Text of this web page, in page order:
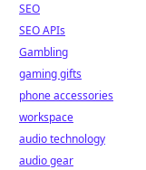
SEO
SEO APIs
Gambling
gaming gifts
phone accessories
workspace
audio technology
audio gear